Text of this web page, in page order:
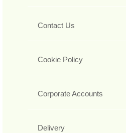
Contact Us
Cookie Policy
Corporate Accounts
Delivery